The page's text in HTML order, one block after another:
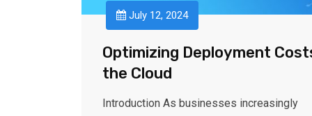
July 12, 2024
Optimizing Deployment
the Cloud
Introduction As businesses increasingly